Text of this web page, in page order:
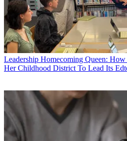
Leadership Homecoming Queen:
Her Childhood District To Lead Its